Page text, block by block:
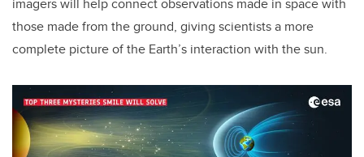
imagers will help connect observations made in space with
those made from the ground, giving scientists a more
complete picture of the Earth’s interaction with the sun.